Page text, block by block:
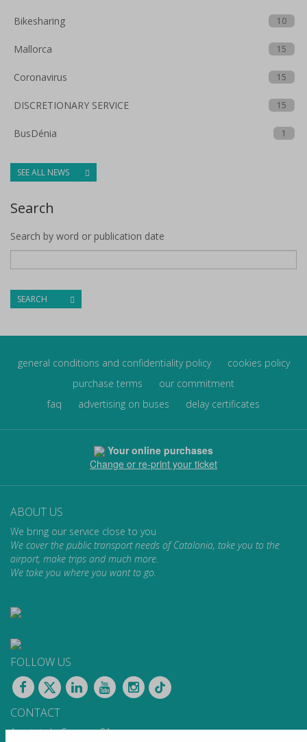
Bikesharing 10
Mallorca 15
Coronavirus 15
DISCRETIONARY SERVICE 15
BusDénia 1
SEE ALL NEWS
Search
Search by word or publication date
SEARCH
general conditions and confidentiality policy
cookies policy
purchase terms
our commitment
faq
advertising on buses delay certificates
Your online purchases
Change or re-print your ticket
ABOUT US
We bring our service close to you
We cover the public transport needs of Catalonia, take you to the
airport, make trips and much more.
We take you where you want to go.
FOLLOW US
CONTACT
Apartat de Correus, 31